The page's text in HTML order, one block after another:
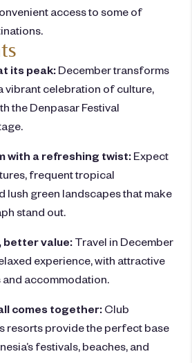
access to some of
its peak: December transforms
vibrant celebration of culture,
the Denpasar Festival
with a refreshing twist: Expect
frequent tropical
lush green landscapes that make
stand out.
better value: Travel in December
experience, with attractive
accommodation.
comes together: Club
resorts provide the perfect base
festivals, beaches, and